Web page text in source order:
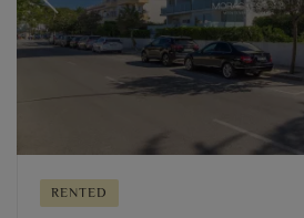
Previous
RENTED